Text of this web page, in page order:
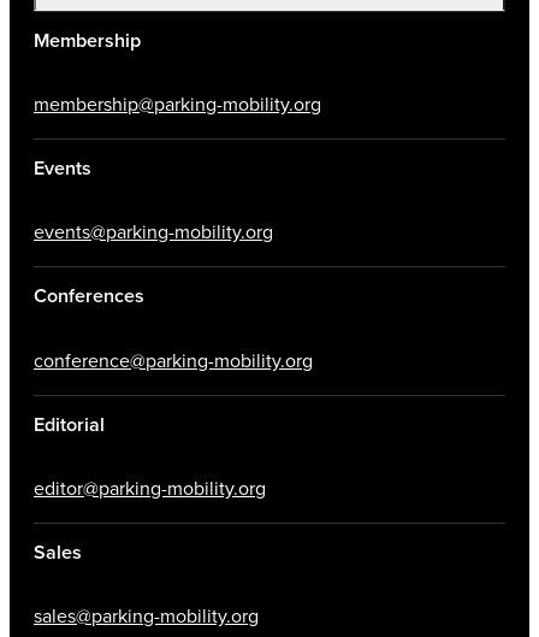
Membership
membership@parking-mobility.org
Events
events@parking-mobility.org
Conferences
conference@parking-mobility.org
Editorial
editor@parking-mobility.org
Sales
sales@parking-mobility.org